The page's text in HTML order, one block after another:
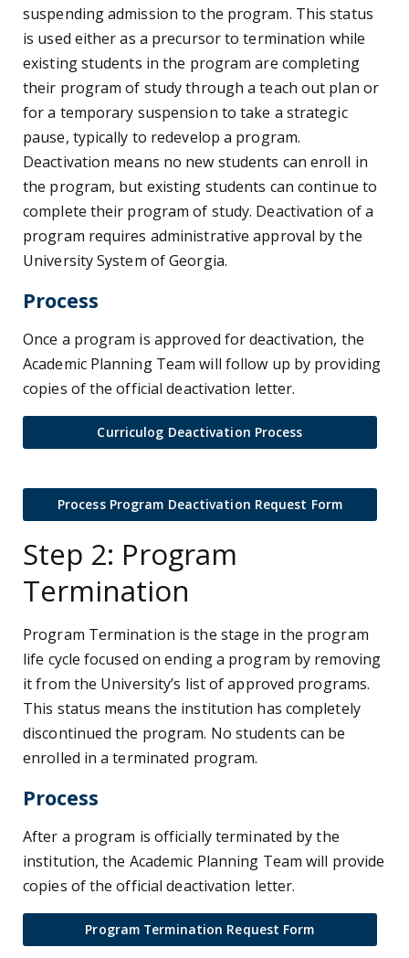
suspending admission to the program. This status
is used either as a precursor to termination while
existing students in the program are completing
their program of study through a teach out plan or
for a temporary suspension to take a strategic
pause, typically to redevelop a program.
Deactivation means no new students can enroll in
the program, but existing students can continue to
complete their program of study. Deactivation of a
program requires administrative approval by the
University System of Georgia.
Process
Once a program is approved for deactivation, the
Academic Planning Team will follow up by providing
copies of the official deactivation letter.
Curriculog Deactivation Process
Process Program Deactivation Request Form
Step 2: Program
Termination
Program Termination is the stage in the program
life cycle focused on ending a program by removing
it from the University’s list of approved programs.
This status means the institution has completely
discontinued the program. No students can be
enrolled in a terminated program.
Process
After a program is officially terminated by the
institution, the Academic Planning Team will provide
copies of the official deactivation letter.
Program Termination Request Form